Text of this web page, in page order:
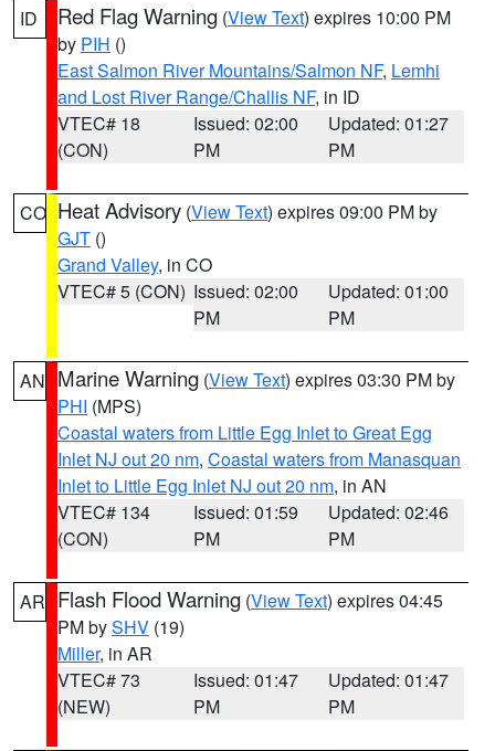
ID Red Flag Warning (View Text) expires 10:00 PM
by PIH ()
East Salmon River Mountains/Salmon NF, Lemhi
and Lost River Range/Challis NF, in ID
VTEC# 18
(CON)
Issued: 02:00
PM
Updated: 01:27
PM
CO Heat Advisory (View Text) expires 09:00 PM by
GJT ()
Grand Valley, in CO
VTEC# 5 (CON) Issued: 02:00
PM
Updated: 01:00
PM
AN Marine Warning (View Text) expires 03:30 PM by
PHI (MPS)
Coastal waters from Little Egg Inlet to Great Egg
Inlet NJ out 20 nm, Coastal waters from Manasquan
Inlet to Little Egg Inlet NJ out 20 nm, in AN
VTEC# 134
(CON)
Issued: 01:59
PM
Updated: 02:46
PM
AR Flash Flood Warning (View Text) expires 04:45
PM bySHV (19)
Miller, in AR
VTEC# 73
(NEW)
Issued: 01:47
PM
Updated: 01:47
PM